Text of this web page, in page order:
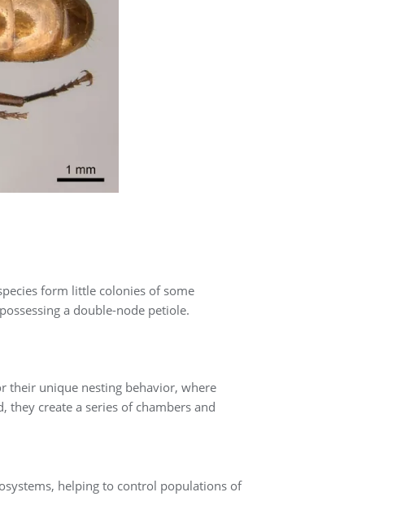
form little colonies of some
a double-node petiole.
their unique nesting behavior, where
create a series of chambers and
helping to control populations of